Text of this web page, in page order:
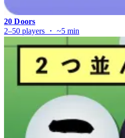
20 Doors
2–50 players ・ ~5 min